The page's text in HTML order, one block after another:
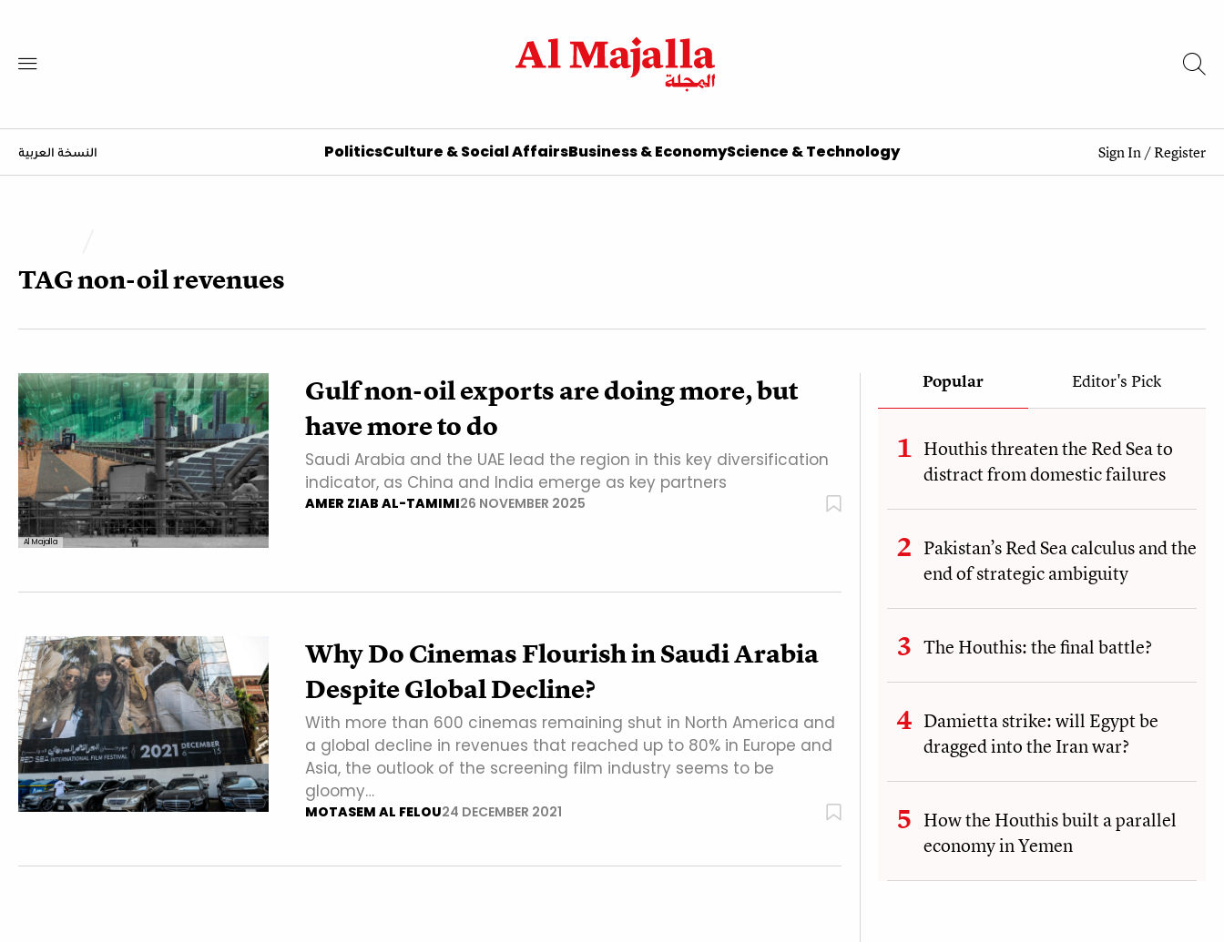
النسخة العربية PoliticsCulture & Social AffairsBusiness & EconomyScience & Technology Sign In/Register
TAGnon-oil revenues
Al Majalla
Gulf non-oil exports are doing more, but
have more to do
Saudi Arabia and the UAE lead the region in this key diversification
indicator, as China and India emerge as key partners
AMER ZIAB AL-TAMIMI26 NOVEMBER 2025
Why Do Cinemas Flourish in Saudi Arabia
Despite Global Decline?
With more than 600 cinemas remaining shut in North America and
a global decline in revenues that reached up to 80% in Europe and
Asia, the outlook of the screening film industry seems to be
gloomy…
MOTASEM AL FELOU24 DECEMBER 2021
Popular Editor's Pick
Houthis threaten the Red Sea to
distract from domestic failures
Pakistan’s Red Sea calculus and the
end of strategic ambiguity
The Houthis: the final battle?
Damietta strike: will Egypt be
dragged into the Iran war?
How the Houthis built a parallel
economy in Yemen